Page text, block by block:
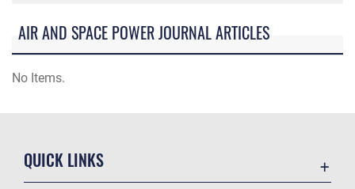
AIR AND SPACE POWER JOURNAL ARTICLES
No Items.
QUICK LINKS